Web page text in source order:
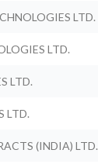
LTD.
LTD.
LTD.
LTD.
(INDIA) LTD.